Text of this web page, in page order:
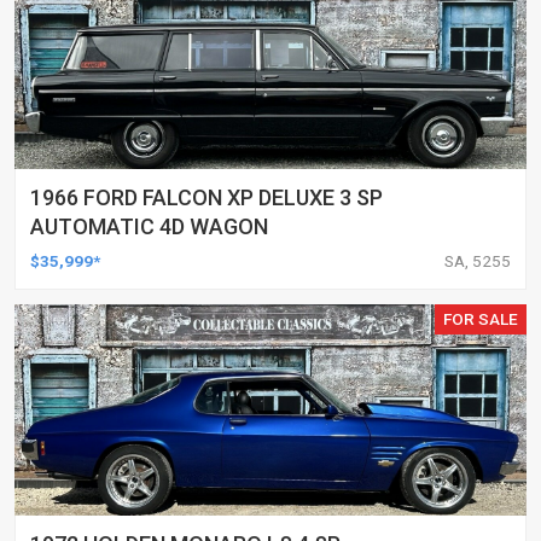
1966 FORD FALCON XP DELUXE 3 SP
AUTOMATIC 4D WAGON
$35,999* SA, 5255
FOR SALE